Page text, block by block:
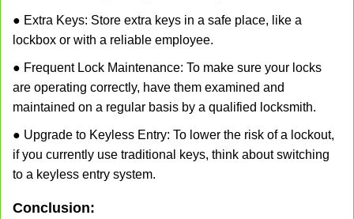
● Extra Keys: Store extra keys in a safe place, like a
lockbox or with a reliable employee.
● Frequent Lock Maintenance: To make sure your locks
are operating correctly, have them examined and
maintained on a regular basis by a qualified locksmith.
● Upgrade to Keyless Entry: To lower the risk of a lockout,
if you currently use traditional keys, think about switching
to a keyless entry system.
Conclusion: